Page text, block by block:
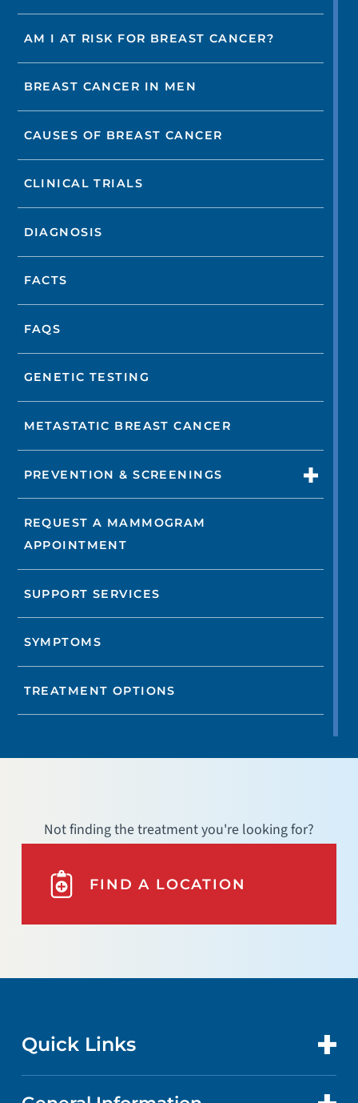
AM I AT RISK FOR BREAST CANCER?
BREAST CANCER IN MEN
CAUSES OF BREAST CANCER
CLINICAL TRIALS
DIAGNOSIS
FACTS
FAQS
GENETIC TESTING
METASTATIC BREAST CANCER
PREVENTION & SCREENINGS
REQUEST A MAMMOGRAM
APPOINTMENT
SUPPORT SERVICES
SYMPTOMS
TREATMENT OPTIONS
Not finding the treatment you're looking for?
FIND A LOCATION
Quick Links